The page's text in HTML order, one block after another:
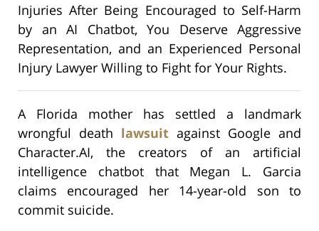
Injuries After Being Encouraged to Self-Harm
by an AI Chatbot, You Deserve Aggressive
Representation, and an Experienced Personal
Injury Lawyer Willing to Fight for Your Rights.
A Florida mother has settled a landmark
wrongful death lawsuit against Google and
Character.AI, the creators of an artificial
intelligence chatbot that Megan L. Garcia
claims encouraged her 14-year-old son to
commit suicide.